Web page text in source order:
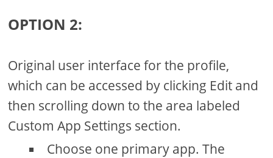
OPTION 2:
Original user interface for the profile,
which can be accessed by clicking Edit and
then scrolling down to the area labeled
Custom App Settings section.
Choose one primary app. The